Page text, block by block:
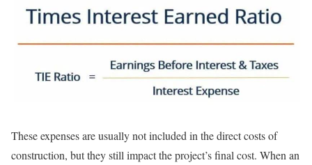
These expenses are usually not included in the direct costs of
construction, but they still impact the project’s final cost. When an